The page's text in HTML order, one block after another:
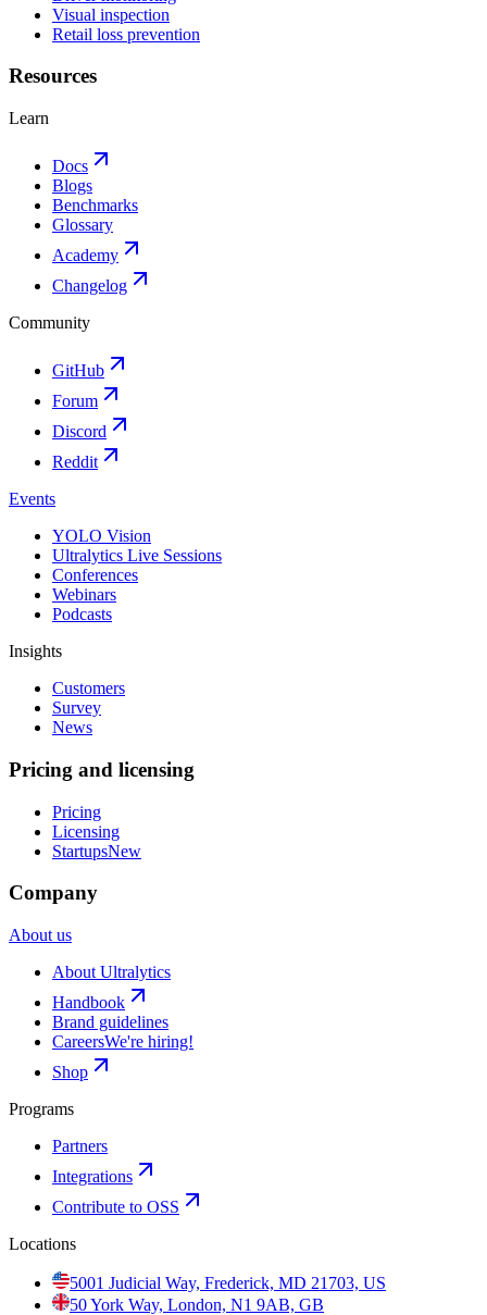
Visual inspection
Retail loss prevention
Resources
Learn
Docs
Blogs
Benchmarks
Glossary
Academy
Changelog
Community
GitHub
Forum
Discord
Reddit
Events
YOLO Vision
Ultralytics Live Sessions
Conferences
Webinars
Podcasts
Insights
Customers
Survey
News
Pricing and licensing
Pricing
Licensing
StartupsNew
Company
About us
About Ultralytics
Handbook
Brand guidelines
CareersWe're hiring!
Shop
Programs
Partners
Integrations
Contribute to OSS
Locations
5001 Judicial Way, Frederick, MD 21703, US
50 York Way, London, N1 9AB, GB